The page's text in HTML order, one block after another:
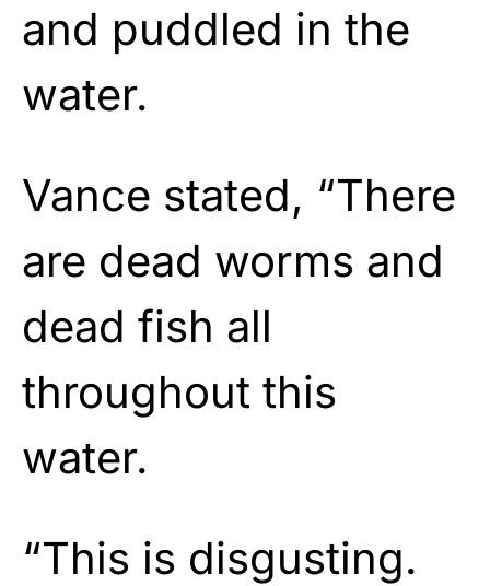
and puddled in the
water.
Vance stated, “There
are dead worms and
dead fish all
throughout this
water.
“This is disgusting.